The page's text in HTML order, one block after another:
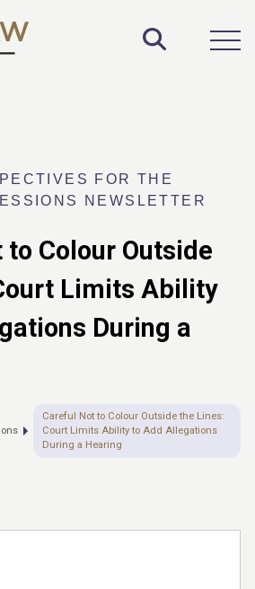
Toggle
FOR THE
NEWSLETTER
Colour Outside
Limits Ability
During a
Careful Not to Colour Outside the Lines:
Court Limits Ability to Add Allegations
During a Hearing